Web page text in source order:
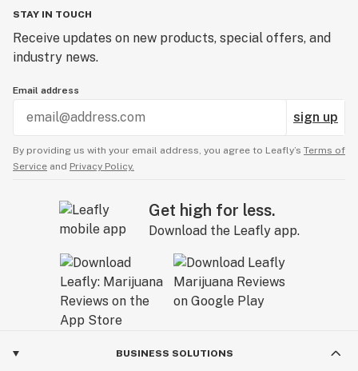
STAY IN TOUCH
Receive updates on new products, special offers, and
industry news.
Email address
sign up
By providing us with your email address, you agree to Leafly’s Terms of
Service and Privacy Policy.
Get high for less.
Download the Leafly app.
BUSINESS SOLUTIONS